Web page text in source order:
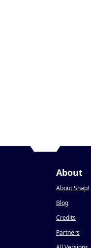
About
About Snap!
Blog
Credits
Partners